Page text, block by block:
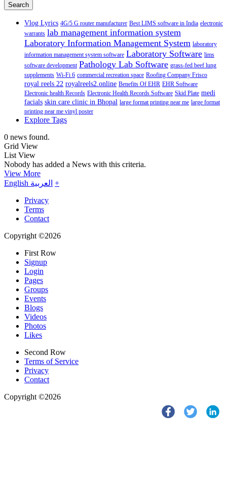
Search
Vlog Lyrics 4G/5 G router manufacturer Best LIMS software in India electronic
warrants lab management information system
Laboratory Information Management System laboratory
information management system software Laboratory Software lims
software development Pathology Lab Software grass-fed beef lung
supplements Wi-Fi 6 commercial recreation space Roofing Company Frisco
royal reels 22 royalreels2.online Benefits Of EHR EHR Software
Electronic health Records Electronic Health Records Software Skid Plate medi
facials skin care clinic in Bhopal large format printing near me large format
printing near me vinyl poster
Explore Tags
0 news found.
Grid View
List View
Nobody has added a News with this criteria.
View More
English العربية +
Privacy
Terms
Contact
Copyright ©2026
First Row
Signup
Login
Pages
Groups
Events
Blogs
Videos
Photos
Likes
Second Row
Terms of Service
Privacy
Contact
Copyright ©2026